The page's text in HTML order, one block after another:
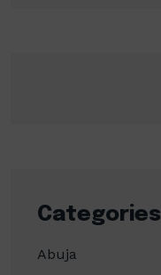
Categories
Abuja